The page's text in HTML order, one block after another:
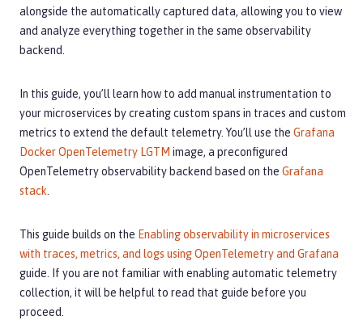
alongside the automatically captured data, allowing you to view
and analyze everything together in the same observability
backend.
In this guide, you’ll learn how to add manual instrumentation to
your microservices by creating custom spans in traces and custom
metrics to extend the default telemetry. You’ll use the Grafana
Docker OpenTelemetry LGTM image, a preconfigured
OpenTelemetry observability backend based on the Grafana
stack.
This guide builds on the Enabling observability in microservices
with traces, metrics, and logs using OpenTelemetry and Grafana
guide. If you are not familiar with enabling automatic telemetry
collection, it will be helpful to read that guide before you
proceed.